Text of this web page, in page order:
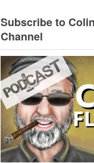
Subscribe to
Channel